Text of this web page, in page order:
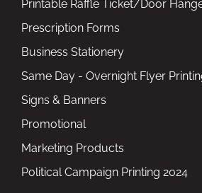
Printable Raffle Ticket/Door
Prescription Forms
Business Stationery
Same Day - Overnight Flyer
Signs & Banners
Promotional
Marketing Products
Political Campaign Printing 2024